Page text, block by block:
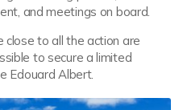
and meetings on board.
to all the action are
to secure a limited
Edouard Albert.